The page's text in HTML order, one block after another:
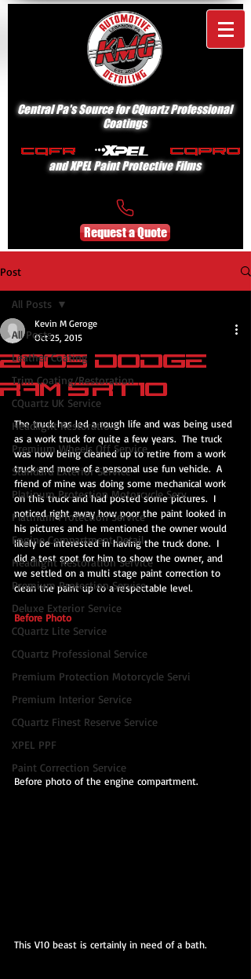
Central Pa's Source for CQuartz Professional
Coatings
and XPEL Paint Protective Films
Request a Quote
Post
All Posts
Leather Coating
Trim Coating/Restoration
CQuartz UK Service
Headlight Restoration
Premium Wheels Off Service
Standard Exterior Service
Platinum Protection Motorcycle Serv
Platinum Protection Service
Engine Compartment Detail
Headlight Restoration Service
Premium Protection Service
Deluxe Exterior Service
CQuartz Lite Service
CQuartz Professional Service
Premium Protection Motorcycle Servi
Premium Interior Service
CQuartz Finest Reserve Service
XPEL PPF
Paint Correction Service
All Posts
2005 Dodge
Ram SRT10
Kevin M Geroge
Oct 25, 2015
The truck has led a rough life and was being used
as a work truck for quite a few years.  The truck
was now being cleaned up to retire from a work
truck and more of a personal use fun vehicle.  A
friend of mine was doing some mechanical work
on this truck and had posted some pictures.  I
noticed right away how poor the paint looked in
his pictures and he mentioned the owner would
likely be interested in having the truck done.  I
did a test spot for him to show the owner, and
we settled on a multi stage paint correction to
clean the paint up to a respectable level.
Before Photo
Before photo of the engine compartment.
This V10 beast is certainly in need of a bath.